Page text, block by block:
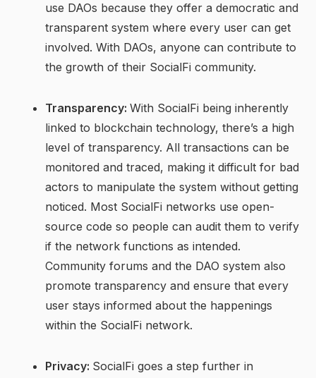
use DAOs because they offer a democratic and
transparent system where every user can get
involved. With DAOs, anyone can contribute to
the growth of their SocialFi community.
Transparency: With SocialFi being inherently
linked to blockchain technology, there’s a high
level of transparency. All transactions can be
monitored and traced, making it difficult for bad
actors to manipulate the system without getting
noticed. Most SocialFi networks use open-
source code so people can audit them to verify
if the network functions as intended.
Community forums and the DAO system also
promote transparency and ensure that every
user stays informed about the happenings
within the SocialFi network.
Privacy: SocialFi goes a step further in